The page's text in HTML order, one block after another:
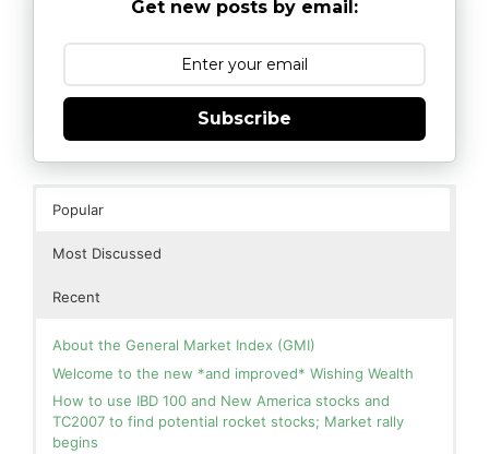
Get new posts by email:
Subscribe
Popular
Most Discussed
Recent
About the General Market Index (GMI)
Welcome to the new *and improved* Wishing Wealth
How to use IBD 100 and New America stocks and
TC2007 to find potential rocket stocks; Market rally
begins